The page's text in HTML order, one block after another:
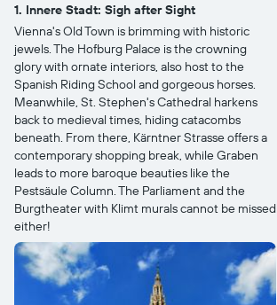
1. Innere Stadt: Sigh after Sight
Vienna's Old Town is brimming with historic
jewels. The Hofburg Palace is the crowning
glory with ornate interiors, also host to the
Spanish Riding School and gorgeous horses.
Meanwhile, St. Stephen's Cathedral harkens
back to medieval times, hiding catacombs
beneath. From there, Kärntner Strasse offers a
contemporary shopping break, while Graben
leads to more baroque beauties like the
Pestsäule Column. The Parliament and the
Burgtheater with Klimt murals cannot be missed
either!